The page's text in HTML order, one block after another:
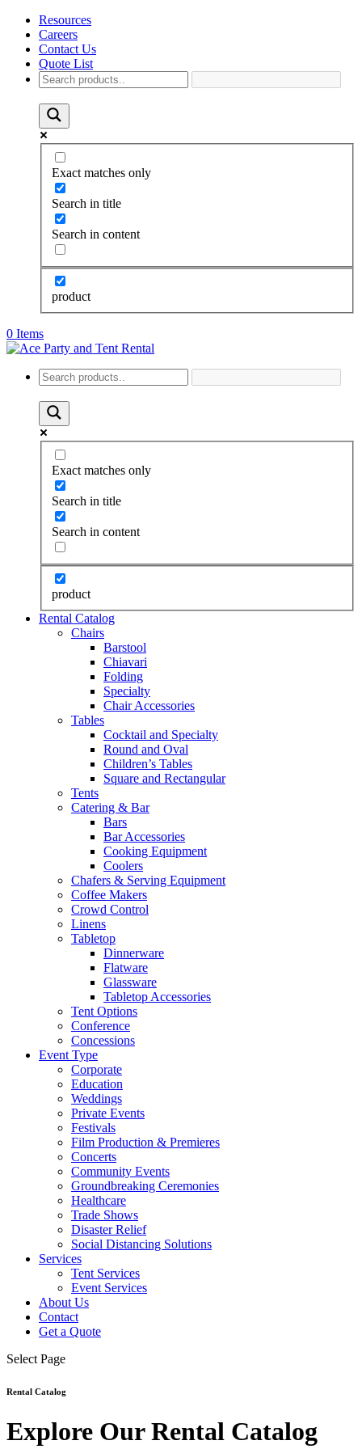
Resources
Careers
Contact Us
Quote List
Exact matches only
Search in title
Search in content
product
0 Items
Exact matches only
Search in title
Search in content
product
Rental Catalog
Chairs
Barstool
Chiavari
Folding
Specialty
Chair Accessories
Tables
Cocktail and Specialty
Round and Oval
Children’s Tables
Square and Rectangular
Tents
Catering & Bar
Bars
Bar Accessories
Cooking Equipment
Coolers
Chafers & Serving Equipment
Coffee Makers
Crowd Control
Linens
Tabletop
Dinnerware
Flatware
Glassware
Tabletop Accessories
Tent Options
Conference
Concessions
Event Type
Corporate
Education
Weddings
Private Events
Festivals
Film Production & Premieres
Concerts
Community Events
Groundbreaking Ceremonies
Healthcare
Trade Shows
Disaster Relief
Social Distancing Solutions
Services
Tent Services
Event Services
About Us
Contact
Get a Quote
Select Page
Rental Catalog
Explore Our Rental Catalog